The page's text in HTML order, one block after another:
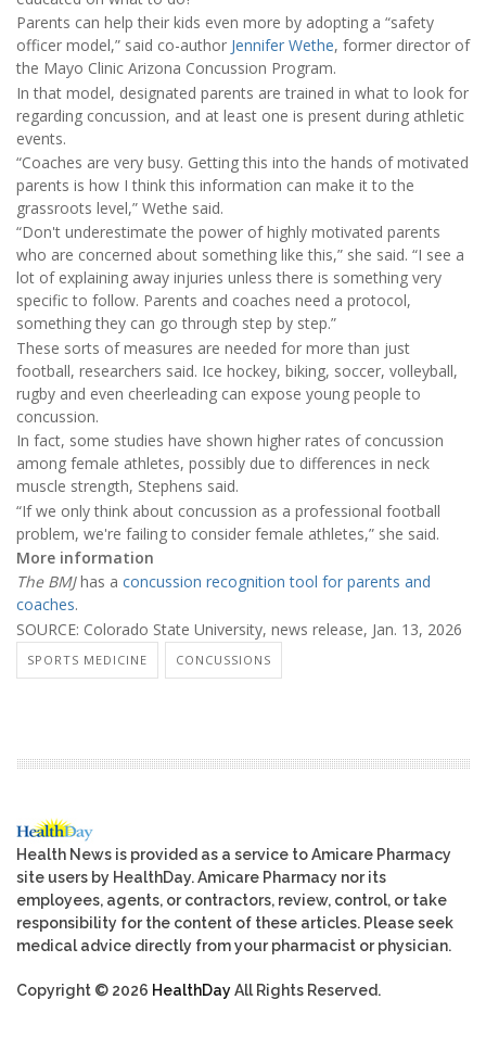
Parents can help their kids even more by adopting a “safety
officer model,” said co-author Jennifer Wethe, former director of
the Mayo Clinic Arizona Concussion Program.
In that model, designated parents are trained in what to look for
regarding concussion, and at least one is present during athletic
events.
“Coaches are very busy. Getting this into the hands of motivated
parents is how I think this information can make it to the
grassroots level,” Wethe said.
“Don't underestimate the power of highly motivated parents
who are concerned about something like this,” she said. “I see a
lot of explaining away injuries unless there is something very
specific to follow. Parents and coaches need a protocol,
something they can go through step by step.”
These sorts of measures are needed for more than just
football, researchers said. Ice hockey, biking, soccer, volleyball,
rugby and even cheerleading can expose young people to
concussion.
In fact, some studies have shown higher rates of concussion
among female athletes, possibly due to differences in neck
muscle strength, Stephens said.
“If we only think about concussion as a professional football
problem, we're failing to consider female athletes,” she said.
More information
The BMJhas a concussion recognition tool for parents and
coaches.
SOURCE: Colorado State University, news release, Jan. 13, 2026
SPORTS MEDICINE CONCUSSIONS
Health News is provided as a service to Amicare Pharmacy
site users by HealthDay. Amicare Pharmacy nor its
employees, agents, or contractors, review, control, or take
responsibility for the content of these articles. Please seek
medical advice directly from your pharmacist or physician.
Copyright © 2026 HealthDayAll Rights Reserved.